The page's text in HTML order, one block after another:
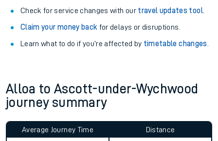
Check for service changes with our travel updates tool.
Claim your money back for delays or disruptions.
Learn what to do if you’re affected by timetable changes
Alloa to Ascott-under-Wychwood
journey summary
Average Journey Time
Distance